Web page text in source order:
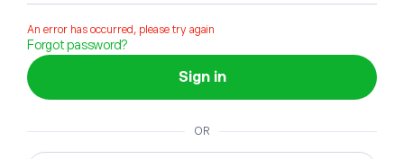
An error has occurred, please try again
Forgot password?
Sign in
OR